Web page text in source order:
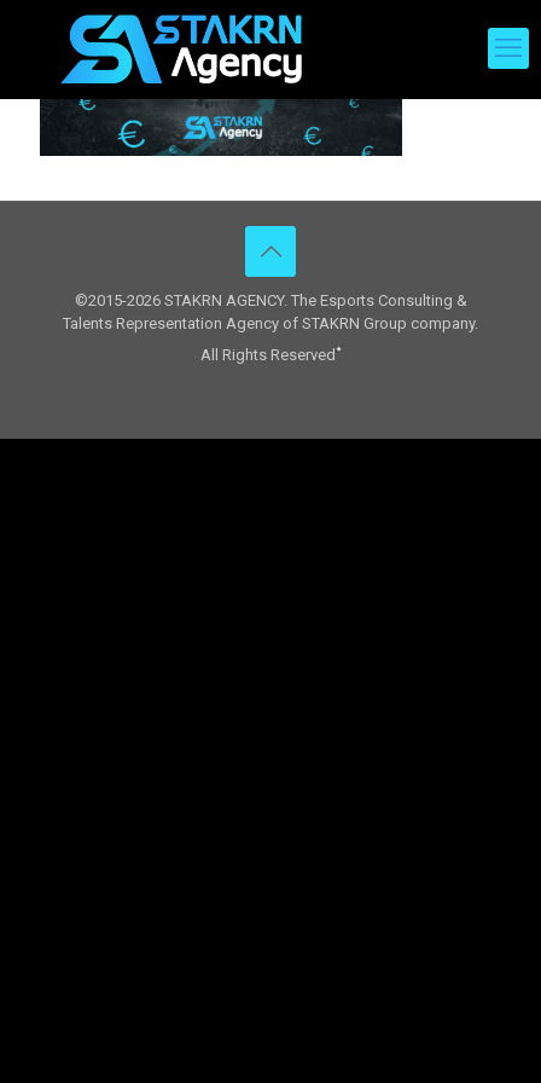
©2015-2026 STAKRN AGENCY. The Esports Consulting &
Talents Representation Agency of STAKRN Group company.
All Rights Reserved